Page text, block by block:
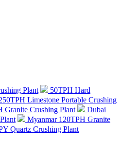
Plant
50TPH Hard
Limestone Portable Crushing
Granite Crushing Plant
Dubai
Myanmar 120TPH Granite
Quartz Crushing Plant